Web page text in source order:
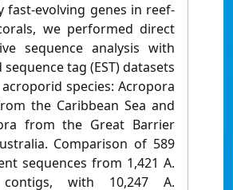
fast-evolving genes in reef-
we performed direct
sequence analysis with
tag (EST) datasets
species: Acropora
the Caribbean Sea and
from the Great Barrier
Comparison of 589
sequences from 1,421 A.
contigs, with 10,247 A.